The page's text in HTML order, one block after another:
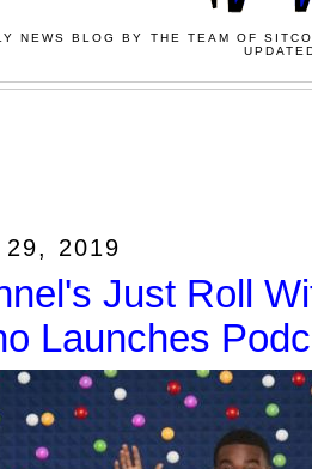
NEWS BLOG BY THE TEAM OF
29, 2019
Just Roll
Launches